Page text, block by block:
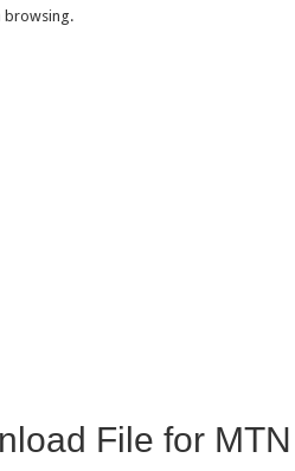
browsing.
File for